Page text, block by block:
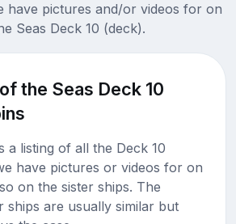
have pictures and/or videos for on
Seas Deck 10 (deck).
the Seas Deck 10
a listing of all the Deck 10
have pictures or videos for on
on the sister ships. The
ships are usually similar but